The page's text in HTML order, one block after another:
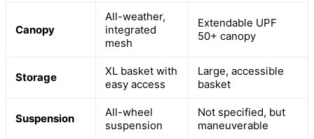
Canopy
All-weather,
integrated
mesh
Extendable UPF
50+ canopy
Storage
XL basket with
easy access
Large, accessible
basket
Suspension
All-wheel
suspension
Not specified, but
maneuverable